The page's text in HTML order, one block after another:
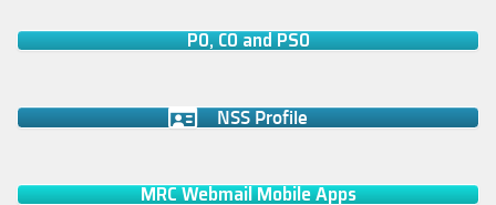
PO, CO and PSO
NSS Profile
MRC Webmail Mobile Apps